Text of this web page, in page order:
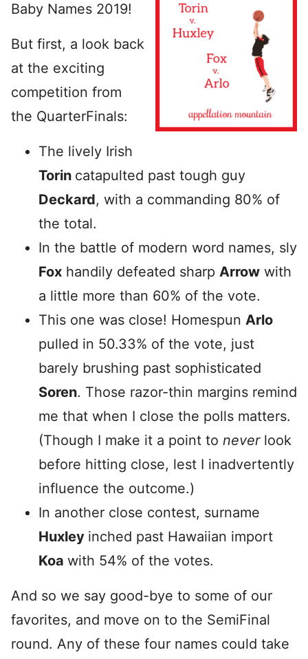
Baby Names 2019!
But first, a look back
at the exciting
competition from
the QuarterFinals:
The lively Irish
Torin catapulted past tough guy
Deckard, with a commanding 80% of
the total.
In the battle of modern word names, sly
Fox handily defeated sharp Arrow with
a little more than 60% of the vote.
This one was close! Homespun Arlo
pulled in 50.33% of the vote, just
barely brushing past sophisticated
Soren. Those razor-thin margins remind
me that when I close the polls matters.
(Though I make it a point to never look
before hitting close, lest I inadvertently
influence the outcome.)
In another close contest, surname
Huxley inched past Hawaiian import
Koa with 54% of the votes.
And so we say good-bye to some of our
favorites, and move on to the SemiFinal
round. Any of these four names could take